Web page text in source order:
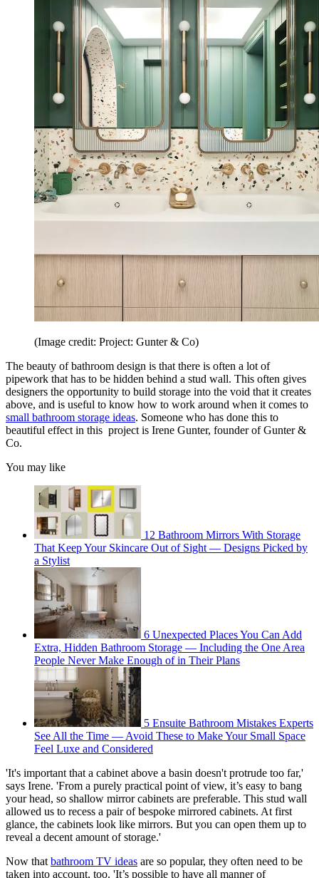
(Image credit: Project: Gunter & Co)
The beauty of bathroom design is that there is often a lot of
pipework that has to be hidden behind a stud wall. This often gives
designers the opportunity to build storage into the void that it creates
above, and is useful to know how to work around when it comes to
small bathroom storage ideas. Someone who has done this to
beautiful effect in this project is Irene Gunter, founder of Gunter &
Co.
You may like
12 Bathroom Mirrors With Storage
That Keep Your Skincare Out of Sight — Designs Picked by
a Stylist
6 Unexpected Places You Can Add
Extra, Hidden Bathroom Storage — Including the One Area
People Never Make Enough of in Their Plans
5 Ensuite Bathroom Mistakes Experts
See All the Time — Avoid These to Make Your Small Space
Feel Luxe and Considered
'It's important that a cabinet above a basin doesn't protrude too far,'
says Irene. 'From a purely practical point of view, it’s easy to bang
your head, so shallow mirror cabinets are preferable. This stud wall
allowed us to recess a pair of bespoke mirrored cabinets. At first
glance, the cabinets look like mirrors. But you can open them up to
reveal a decent amount of storage.'
Now that bathroom TV ideas are so popular, they often need to be
taken into account, too. 'It’s possible to have all manner of